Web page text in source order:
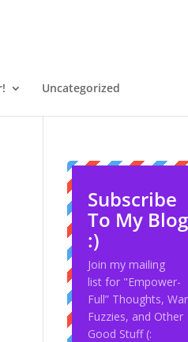
Uncategorized
Subscribe
To My Blog
:)
Join my mailing
list for "Empower-
Full” Thoughts,
Fuzzies, and Other
Good Stuff (: